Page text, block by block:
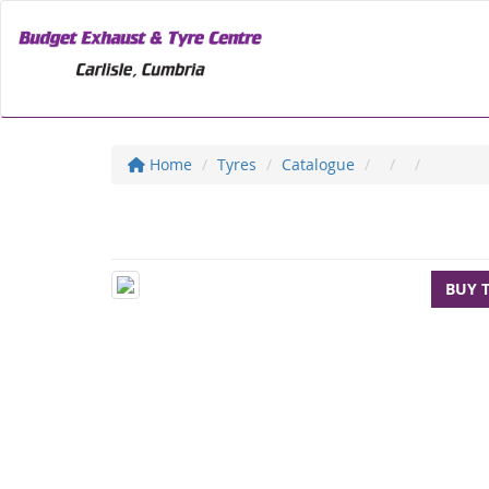
Home Tyres Catalogue
BUY